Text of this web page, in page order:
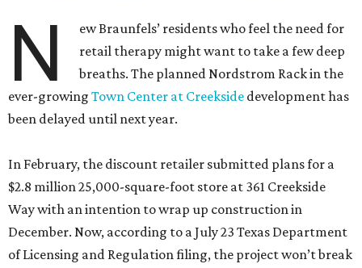
N
ew Braunfels’ residents who feel the need for
retail therapy might want to take a few deep
breaths. The planned Nordstrom Rack in the
ever-growing Town Center at Creekside development has
been delayed until next year.
In February, the discount retailer submitted plans for a
$2.8 million 25,000-square-foot store at 361 Creekside
Way with an intention to wrap up construction in
December. Now, according to a July 23 Texas Department
of Licensing and Regulation filing, the project won’t break